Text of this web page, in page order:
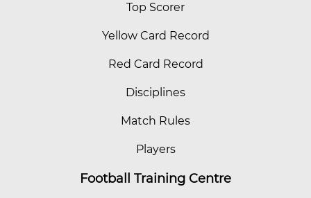
Top Scorer
Yellow Card Record
Red Card Record
Disciplines
Match Rules
Players
Football Training Centre